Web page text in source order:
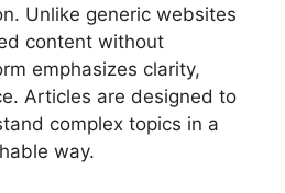
U⁠n⁠like gener‍i‍c w⁠e⁠b​sites
content with‌out
emphasize‍s clar‍ity,‍
Ar‌ticles are desig‍ned to
complex t⁠opics in a
way.